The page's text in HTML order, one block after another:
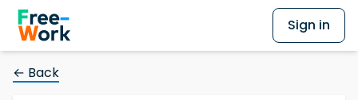
Sign in
← Back